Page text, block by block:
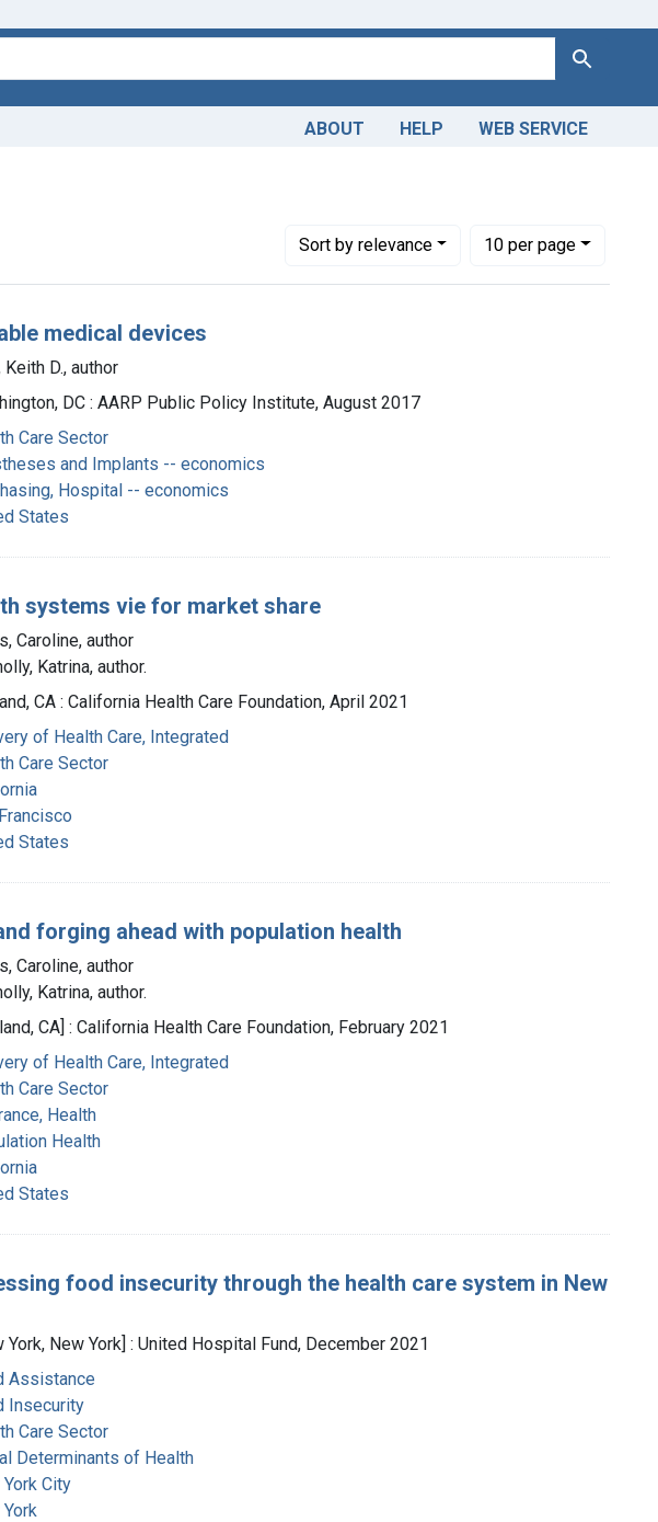
Search
ABOUT HELP WEB SERVICE
Sortby relevance
Number of results to display per page
10per page
per page
medical devices
Keith D., author
DC : AARP Public Policy Institute, August 2017
Care Sector
and Implants -- economics
Hospital -- economics
States
systems vie for market share
Caroline, author
Katrina, author.
CA : California Health Care Foundation, April 2021
of Health Care, Integrated
Care Sector
States
forging ahead with population health
Caroline, author
Katrina, author.
CA] : California Health Care Foundation, February 2021
of Health Care, Integrated
Care Sector
Health
Health
States
food insecurity through the health care system in New
York, New York] : United Hospital Fund, December 2021
Assistance
Insecurity
Care Sector
Determinants of Health
City